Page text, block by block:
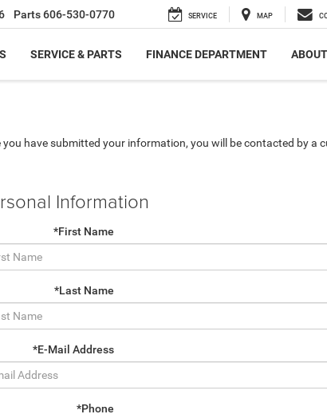
Parts606-530-0770 SERVICE MAP
SERVICE & PARTS FINANCE DEPARTMENT
have submitted your information, you will be contacted by a
Information
*First Name
*Last Name
*E-Mail Address
*Phone